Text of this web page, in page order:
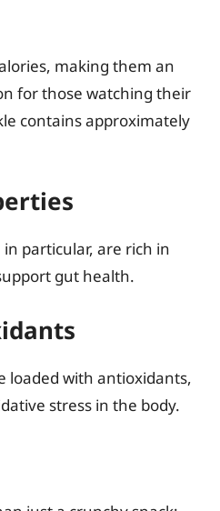
making them an
for those watching their
contains approximately
particular, are rich in
gut health.
loaded with antioxidants,
stress in the body.